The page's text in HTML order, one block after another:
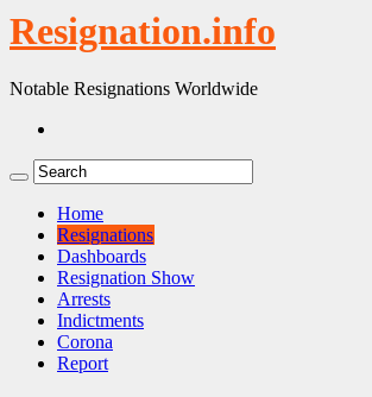
Resignation.info
Notable Resignations Worldwide
Home
Resignations
Dashboards
Resignation Show
Arrests
Indictments
Corona
Report